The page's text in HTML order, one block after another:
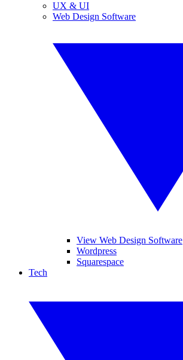
UX & UI
Web Design Software
View Web Design Software
Wordpress
Squarespace
Tech